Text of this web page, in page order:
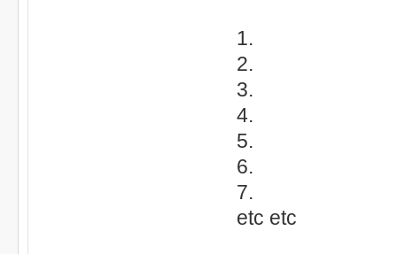
1.
2.
3.
4.
5.
6.
7.
etc etc